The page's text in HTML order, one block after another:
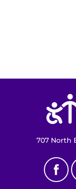
Faculty+Staff
MyChart
707 North